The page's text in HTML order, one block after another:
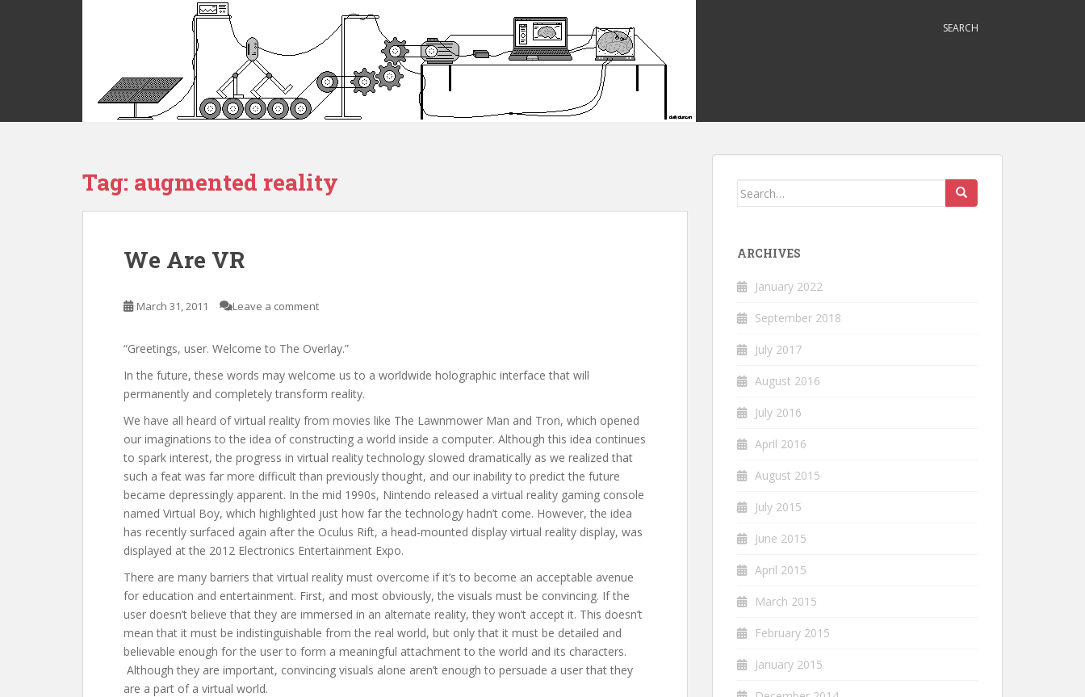
m
SEARCH
Tag: augmented reality
We Are VR
March 31, 2011 Leave a comment
“Greetings, user. Welcome to The Overlay.”
In the future, these words may welcome us to a worldwide holographic interface that will
permanently and completely transform reality.
We have all heard of virtual reality from movies like The Lawnmower Man and Tron, which opened
our imaginations to the idea of constructing a world inside a computer. Although this idea continues
to spark interest, the progress in virtual reality technology slowed dramatically as we realized that
such a feat was far more difficult than previously thought, and our inability to predict the future
became depressingly apparent. In the mid 1990s, Nintendo released a virtual reality gaming console
named Virtual Boy, which highlighted just how far the technology hadn’t come. However, the idea
has recently surfaced again after the Oculus Rift, a head-mounted display virtual reality display, was
displayed at the 2012 Electronics Entertainment Expo.
There are many barriers that virtual reality must overcome if it’s to become an acceptable avenue
for education and entertainment. First, and most obviously, the visuals must be convincing. If the
user doesn’t believe that they are immersed in an alternate reality, they won’t accept it. This doesn’t
mean that it must be indistinguishable from the real world, but only that it must be detailed and
believable enough for the user to form a meaningful attachment to the world and its characters.
Although they are important, convincing visuals alone aren’t enough to persuade a user that they
are a part of a virtual world.
Search
ARCHIVES
January 2022
September 2018
July 2017
August 2016
July 2016
April 2016
August 2015
July 2015
June 2015
April 2015
March 2015
February 2015
January 2015